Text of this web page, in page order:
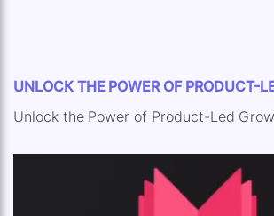
UNLOCK THE POWER OF PRODUCT-
Unlock the Power of Product-Led